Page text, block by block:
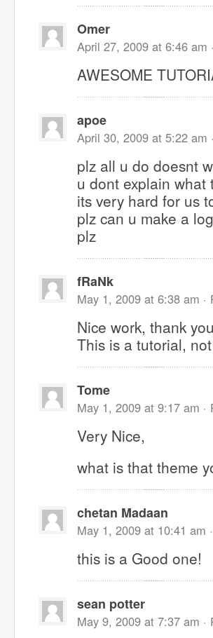
Omer
April 27, 2009 at 6:46 am ·
AWESOME
apoe
April 30, 2009 at 5:22 am ·
plz all u do doesnt
u dont explain what
its very hard for us
plz can u make a
plz
fRaNk
May 1, 2009 at 6:38 am ·
Nice work, thank
This is a tutorial,
Tome
May 1, 2009 at 9:17 am ·
Very Nice,
what is that theme
chetan Madaan
May 1, 2009 at 10:41 am ·
this is a Good one!
sean potter
May 9, 2009 at 7:37 am ·